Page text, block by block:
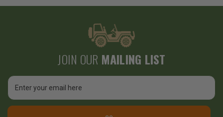
JOIN OUR MAILING LIST
Email
Address